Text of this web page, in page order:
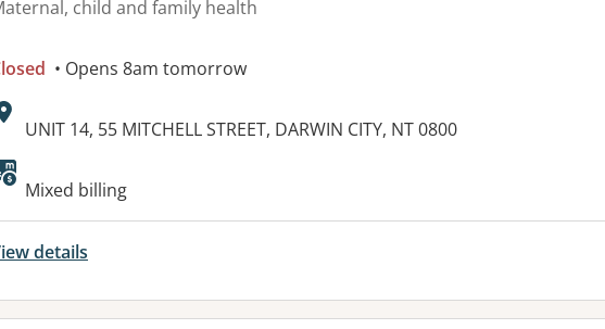
child and family health
• Opens 8am tomorrow
Address:
UNIT 14, 55 MITCHELL STREET, DARWIN CITY, NT 0800
Mixed billing
details